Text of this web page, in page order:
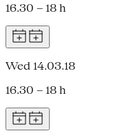
16.30 – 18 h
Wed 14.03.18
16.30 – 18 h